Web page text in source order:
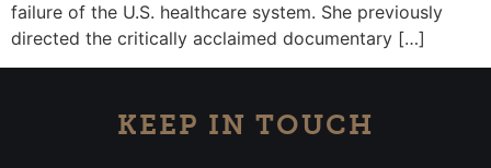
failure of the U.S. healthcare system. She previously
directed the critically acclaimed documentary […]
KEEP IN TOUCH